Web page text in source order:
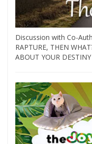
Discussion with Co-
RAPTURE, THEN
ABOUT YOUR